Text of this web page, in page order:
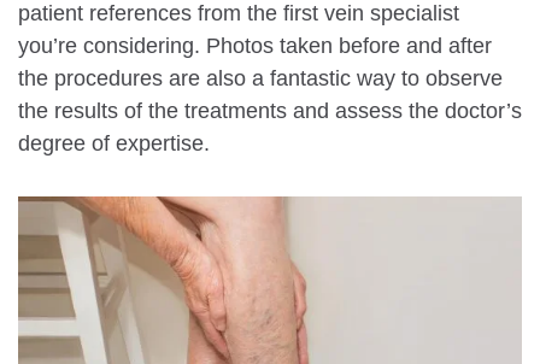
patient references from the first vein specialist
you’re considering. Photos taken before and after
the procedures are also a fantastic way to observe
the results of the treatments and assess the doctor’s
degree of expertise.